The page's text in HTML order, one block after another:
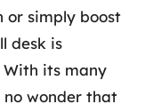
or simply boost
desk is
its many
no wonder that